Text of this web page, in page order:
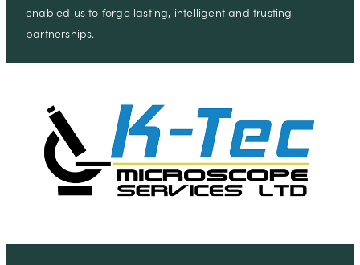
enabled us to forge lasting, intelligent and trusting
partnerships.